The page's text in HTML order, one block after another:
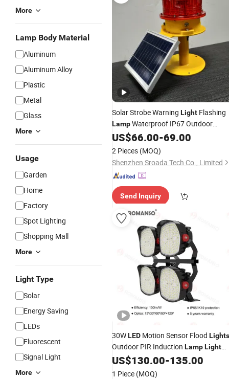
More
Lamp Body Material
Aluminum
Aluminum Alloy
Plastic
Metal
Glass
More
Usage
Garden
Home
Factory
Spot Lighting
Shopping Mall
More
Light Type
Solar
Energy Saving
LEDs
Fluorescent
Signal Light
More
Solar Strobe Warning Light Flashing
LampWaterproof IP67 Outdoor
TrafficLight, Wireless Install
Automatically Turn on 360°
US$66.00-69.00
2 Pieces (MOQ)
Shenzhen Sroada Tech Co., Limited
Send Inquiry
30WLED Motion Sensor Flood Lights
Outdoor PIR Induction LampLight
SuperBright Waterproof Security
Floodlight Lighting
US$130.00-135.00
1 Piece (MOQ)